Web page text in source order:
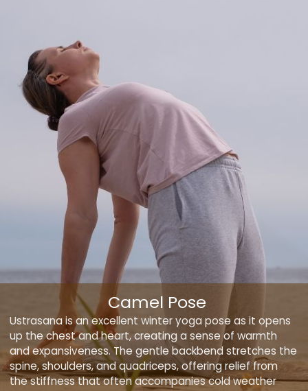
Ustrasana is an excellent winter yoga pose as it opens
up the chest and heart, creating a sense of warmth
and expansiveness. The gentle backbend stretches the
spine, shoulders, and quadriceps, offering relief from
the stiffness that often accompanies cold weather
Camel Pose